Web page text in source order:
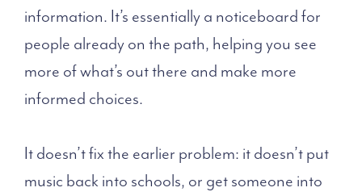
information. It’s essentially a noticeboard for
people already on the path, helping you see
more of what’s out there and make more
informed choices.
It doesn’t fix the earlier problem: it doesn’t put
music back into schools, or get someone into